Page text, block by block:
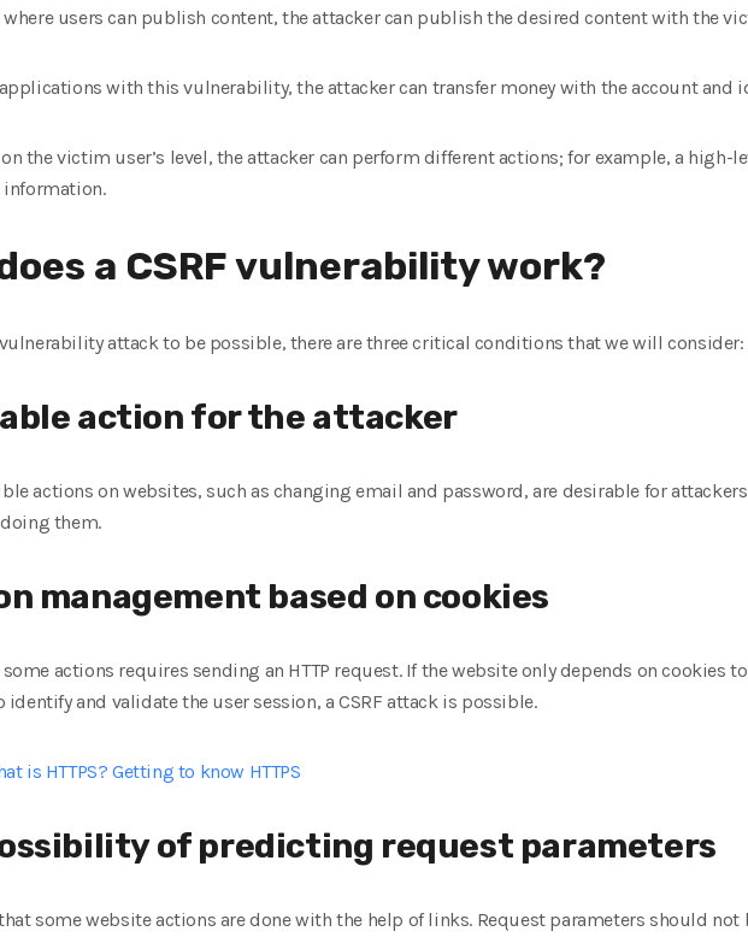
users can publish content, the attacker can publish the desired content with the
with this vulnerability, the attacker can transfer money with the account and
the victim user’s level, the attacker can perform different actions; for example, a high-
a CSRF vulnerability work?
vulnerability attack to be possible, there are three critical conditions that we will consider:
action for the attacker
actions on websites, such as changing email and password, are desirable for
them.
management based on cookies
actions requires sending an HTTP request. If the website only depends on cookies
identify and validate the user session, a CSRF attack is possible.
is HTTPS? Getting to know HTTPS
of predicting request parameters
some website actions are done with the help of links. Request parameters should not